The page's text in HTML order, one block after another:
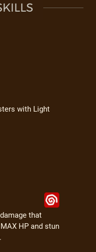
with Light
that
HP and stun